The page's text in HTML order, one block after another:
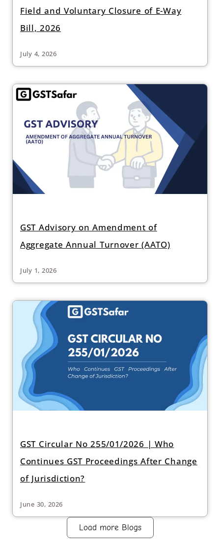
Field and Voluntary Closure of E-Way
Bill, 2026
July 4, 2026
GST Advisory on Amendment of
Aggregate Annual Turnover (AATO)
July 1, 2026
GST Circular No 255/01/2026 | Who
Continues GST Proceedings After Change
of Jurisdiction?
June 30, 2026
Load more Blogs